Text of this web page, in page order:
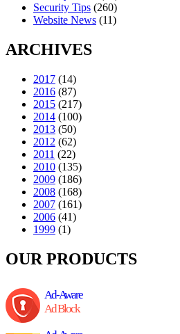
Security Tips (260)
Website News (11)
ARCHIVES
2017 (14)
2016 (87)
2015 (217)
2014 (100)
2013 (50)
2012 (62)
2011 (22)
2010 (135)
2009 (186)
2008 (168)
2007 (161)
2006 (41)
1999 (1)
OUR PRODUCTS
Ad-Aware
Ad Block